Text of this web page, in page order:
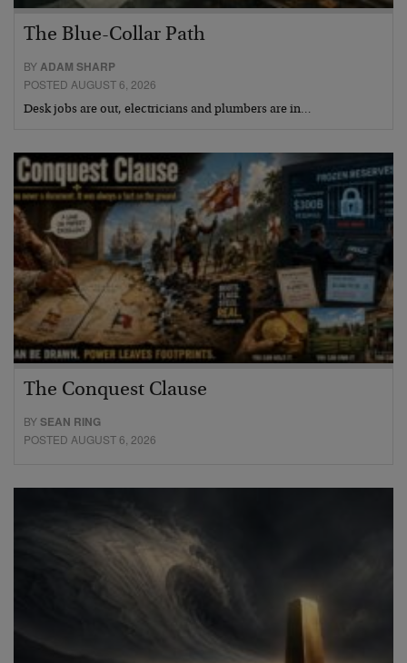
The Blue-Collar Path
BYADAM SHARP
POSTED AUGUST 6, 2026
Desk jobs are out, electricians and plumbers are in…
The Conquest Clause
BYSEAN RING
POSTED AUGUST 6, 2026